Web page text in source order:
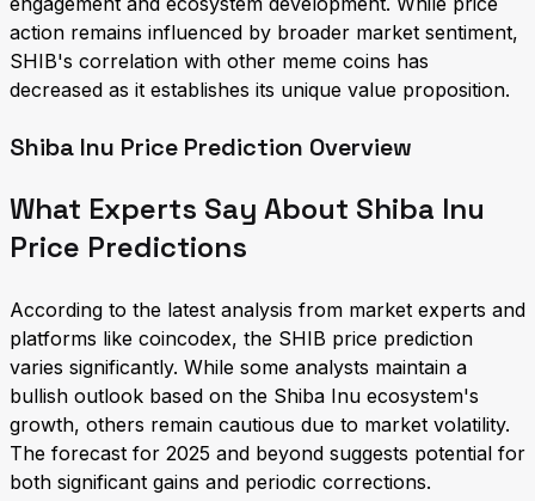
action remains influenced by broader market sentiment,
SHIB's correlation with other meme coins has
decreased as it establishes its unique value proposition.
Shiba Inu Price Prediction Overview
What Experts Say About Shiba Inu
Price Predictions
According to the latest analysis from market experts and
platforms like coincodex, the SHIB price prediction
varies significantly. While some analysts maintain a
bullish outlook based on the Shiba Inu ecosystem's
growth, others remain cautious due to market volatility.
The forecast for 2025 and beyond suggests potential for
both significant gains and periodic corrections.